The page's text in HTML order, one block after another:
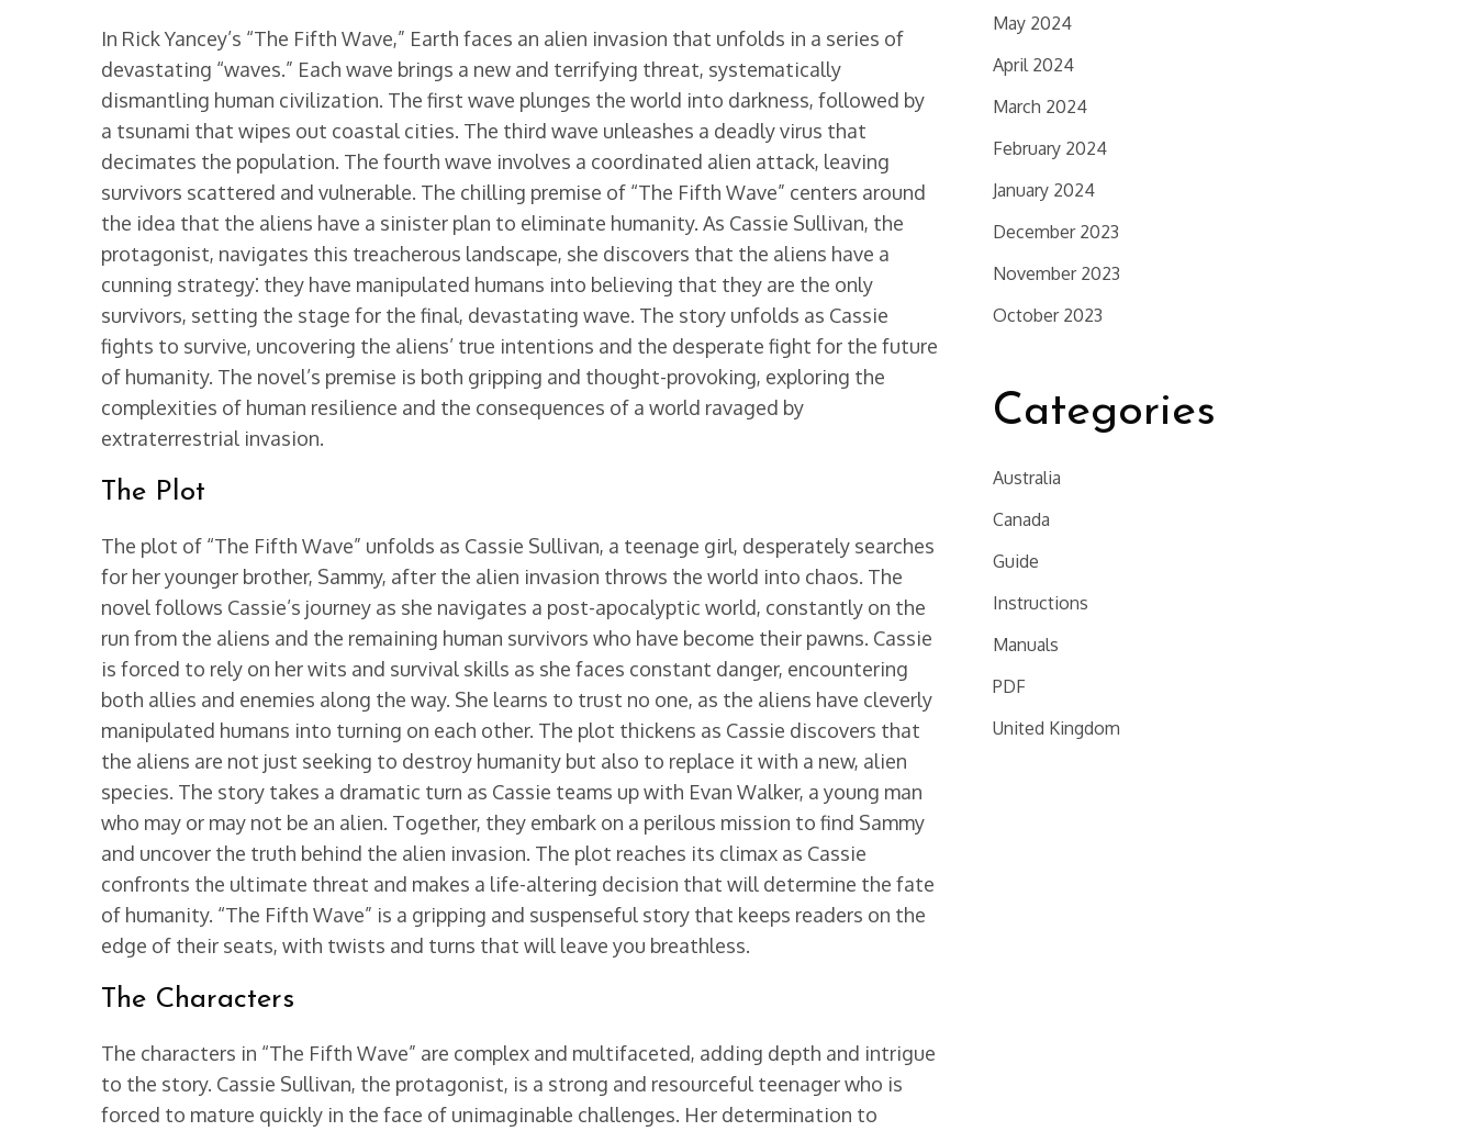
In Rick Yancey’s “The Fifth Wave,” Earth faces an alien invasion that unfolds in a series of
devastating “waves.” Each wave brings a new and terrifying threat, systematically
dismantling human civilization. The first wave plunges the world into darkness, followed by
a tsunami that wipes out coastal cities. The third wave unleashes a deadly virus that
decimates the population. The fourth wave involves a coordinated alien attack, leaving
survivors scattered and vulnerable. The chilling premise of “The Fifth Wave” centers around
the idea that the aliens have a sinister plan to eliminate humanity. As Cassie Sullivan, the
protagonist, navigates this treacherous landscape, she discovers that the aliens have a
cunning strategy⁚ they have manipulated humans into believing that they are the only
survivors, setting the stage for the final, devastating wave. The story unfolds as Cassie
fights to survive, uncovering the aliens’ true intentions and the desperate fight for the future
of humanity. The novel’s premise is both gripping and thought-provoking, exploring the
complexities of human resilience and the consequences of a world ravaged by
extraterrestrial invasion.
The Plot
The plot of “The Fifth Wave” unfolds as Cassie Sullivan, a teenage girl, desperately searches
for her younger brother, Sammy, after the alien invasion throws the world into chaos. The
novel follows Cassie’s journey as she navigates a post-apocalyptic world, constantly on the
run from the aliens and the remaining human survivors who have become their pawns. Cassie
is forced to rely on her wits and survival skills as she faces constant danger, encountering
both allies and enemies along the way. She learns to trust no one, as the aliens have cleverly
manipulated humans into turning on each other. The plot thickens as Cassie discovers that
the aliens are not just seeking to destroy humanity but also to replace it with a new, alien
species. The story takes a dramatic turn as Cassie teams up with Evan Walker, a young man
who may or may not be an alien. Together, they embark on a perilous mission to find Sammy
and uncover the truth behind the alien invasion. The plot reaches its climax as Cassie
confronts the ultimate threat and makes a life-altering decision that will determine the fate
of humanity. “The Fifth Wave” is a gripping and suspenseful story that keeps readers on the
edge of their seats, with twists and turns that will leave you breathless.
The Characters
The characters in “The Fifth Wave” are complex and multifaceted, adding depth and intrigue
to the story. Cassie Sullivan, the protagonist, is a strong and resourceful teenager who is
forced to mature quickly in the face of unimaginable challenges. Her determination to
May 2024
April 2024
March 2024
February 2024
January 2024
December 2023
November 2023
October 2023
Categories
Australia
Canada
Guide
Instructions
Manuals
PDF
United Kingdom